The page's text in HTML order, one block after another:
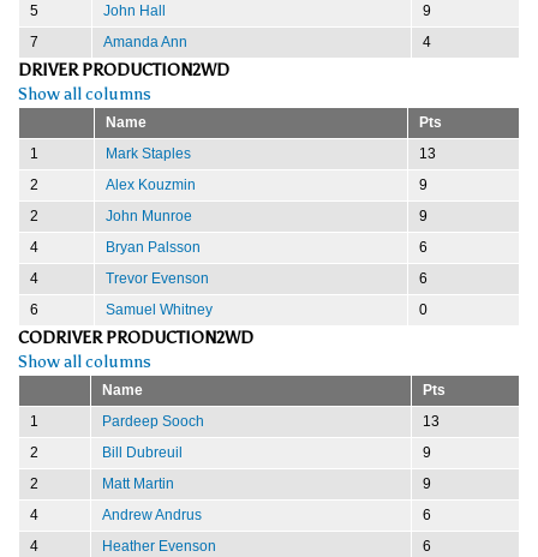
5 John Hall
9
7
Amanda Ann 4
DRIVER PRODUCTION2WD
Show all columns
Name
Pts
1
Mark Staples
13
2
Alex Kouzmin
9
2
John Munroe
9
4
Bryan Palsson
6
4
Trevor Evenson
6
6
Samuel Whitney 0
CODRIVER PRODUCTION2WD
Show all columns
Name
Pts
1
Pardeep Sooch
13
2
Bill Dubreuil
9
2
Matt Martin
9
4
Andrew Andrus
6
4
Heather Evenson
6